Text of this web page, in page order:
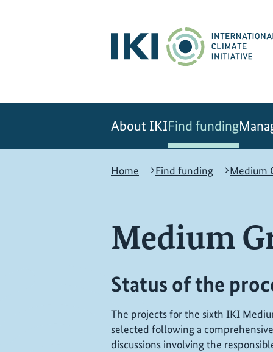
About IKIFind funding
Home
Find funding Medium
Medium
Status of the
The projects for the sixth IKI
selected following a
discussions involving the